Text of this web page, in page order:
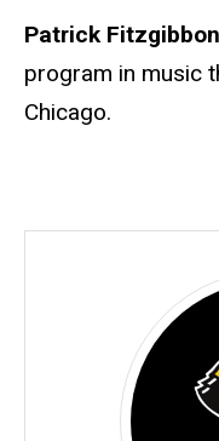
Biography
Patrick Fitzgibbon
program in music
Chicago.